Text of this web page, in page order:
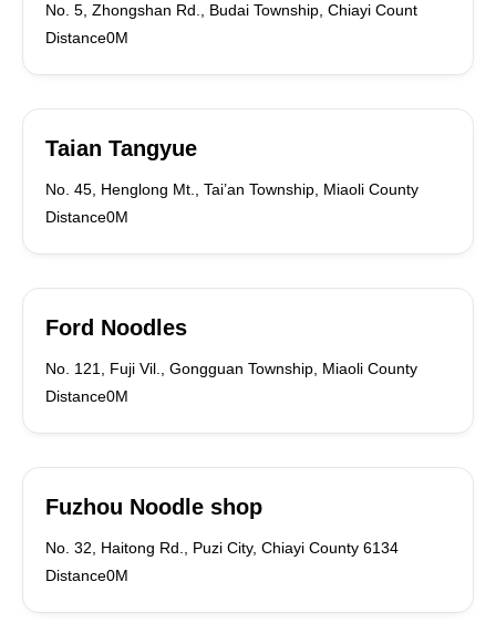
No. 5, Zhongshan Rd., Budai Township, Chiayi Count
Distance0M
Taian Tangyue
No. 45, Henglong Mt., Tai’an Township, Miaoli County
Distance0M
Ford Noodles
No. 121, Fuji Vil., Gongguan Township, Miaoli County
Distance0M
Fuzhou Noodle shop
No. 32, Haitong Rd., Puzi City, Chiayi County 6134
Distance0M